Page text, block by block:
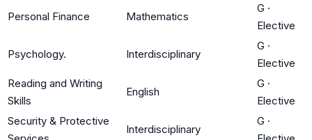
Personal Finance Mathematics
G ·
Elective
Psychology. Interdisciplinary
G ·
Elective
Reading and Writing
Skills
English
G ·
Elective
Security & Protective
Interdisciplinary
G ·